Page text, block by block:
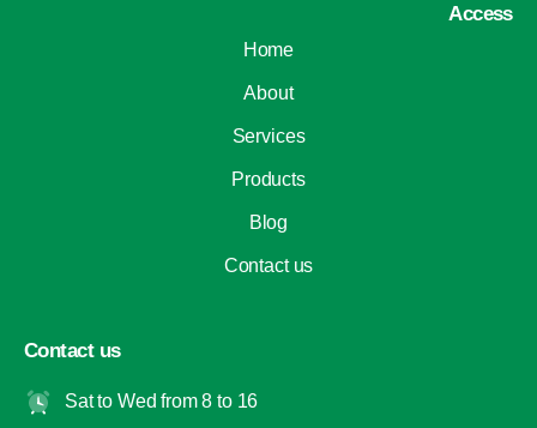
Access
Home
About
Services
Products
Blog
Contact us
Contact us
Sat to Wed from 8 to 16